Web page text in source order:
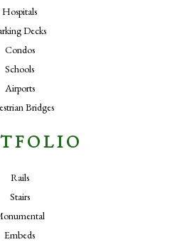
Hospitals
Decks
Condos
Schools
Airports
Bridges
Rails
Stairs
Embeds